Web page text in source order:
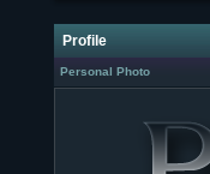
Profile
Personal Photo